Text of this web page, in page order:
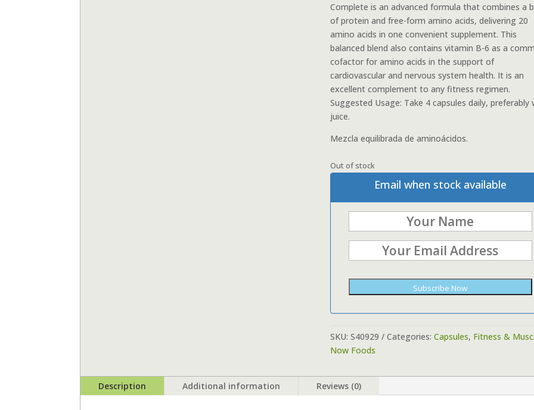
Complete is an advanced formula that combines a
of protein and free-form amino acids, delivering 20
amino acids in one convenient supplement. This
balanced blend also contains vitamin B-6 as a
cofactor for amino acids in the support of
cardiovascular and nervous system health. It is an
excellent complement to any fitness regimen.
Suggested Usage: Take 4 capsules daily, preferably
juice.
Mezcla equilibrada de aminoácidos.
Out of stock
Email when stock available
Subscribe Now
SKU: S40929 Categories: Capsules, Fitness &
Now Foods
Description Additional information Reviews (0)